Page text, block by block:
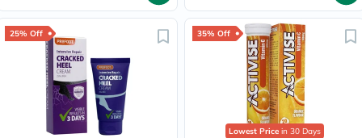
25% Off 35% Off
Lowest Price in 30 Days